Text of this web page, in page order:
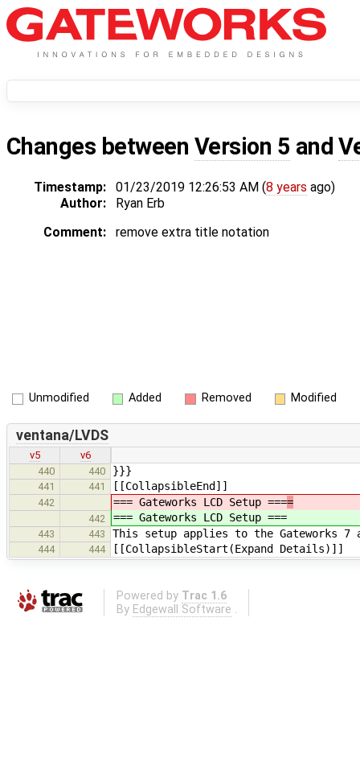
Changes between Version 5 and
Timestamp: 01/23/2019 12:26:53 AM (8 years ago)
Author:
Ryan Erb
Comment:
remove extra title notation
Unmodified Added Removed Modified
ventana/LVDS
v5
v6
440
440 }}}
441 441 [[CollapsibleEnd]]
442 === Gateworks LCD Setup ====
442 === Gateworks LCD Setup ===
443 443 This setup applies to the Gateworks 7
444 444 [[CollapsibleStart(Expand Details)]]
Powered by Trac 1.6
By Edgewall Software .